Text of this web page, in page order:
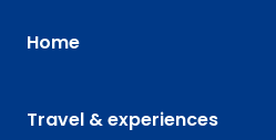
Home
Travel & experiences